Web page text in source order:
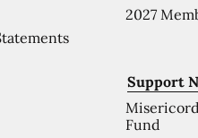
Support
Fund
2027